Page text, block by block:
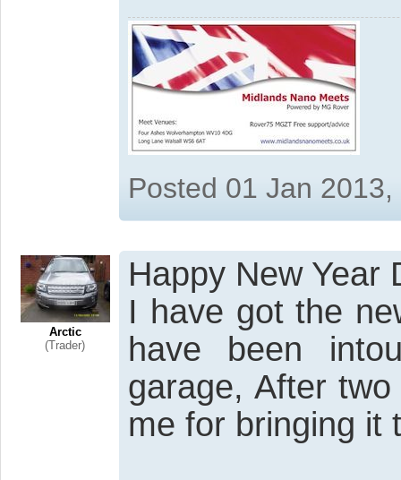
Posted 01 Jan
Arctic
(Trader)
Happy New Year
I have got the
have been
garage, After
me for bringing it